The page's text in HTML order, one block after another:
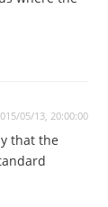
05/13, 20:00:00
that the